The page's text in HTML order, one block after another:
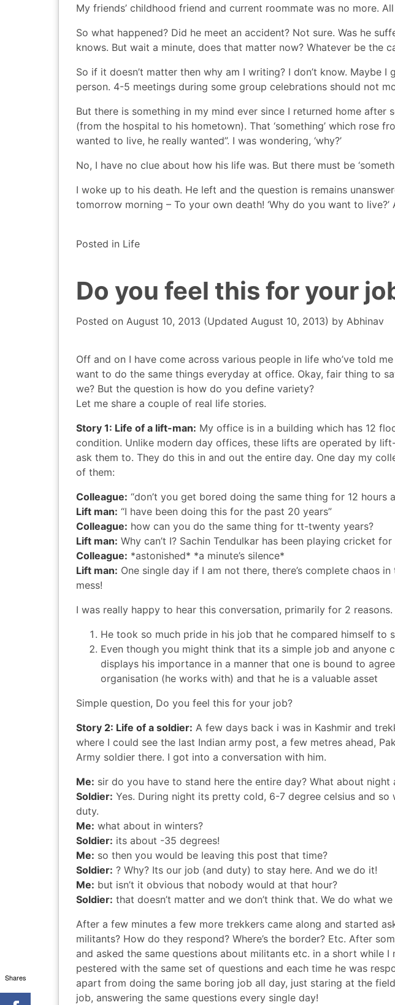
My friends’ childhood friend and current roommate was no more.
So what happened? Did he meet an accident? Not sure. Was he
knows. But wait a minute, does that matter now? Whatever be the
So if it doesn’t matter then why am I writing? I don’t know. Maybe
person. 4-5 meetings during some group celebrations should not
But there is something in my mind ever since I returned home after
(from the hospital to his hometown). That ‘something’ which rose
wanted to live, he really wanted”. I was wondering, ‘why?’
No, I have no clue about how his life was. But there must be
I woke up to his death. He left and the question is remains
tomorrow morning – To your own death! ‘Why do you want to live?’
Posted in Life
Do you feel this for your
Posted on August 10, 2013 (Updated August 10, 2013) by Abhinav
Off and on I have come across various people in life who’ve told
want to do the same things everyday at office. Okay, fair thing to
we? But the question is how do you define variety?
Let me share a couple of real life stories.
Story 1: Life of a lift-man: My office is in a building which has 12
condition. Unlike modern day offices, these lifts are operated by
ask them to. They do this in and out the entire day. One day my
of them:
Colleague: “don’t you get bored doing the same thing for 12 hours
Lift man: “I have been doing this for the past 20 years”
Colleague: how can you do the same thing for tt-twenty years?
Lift man: Why can’t I? Sachin Tendulkar has been playing cricket
Colleague: *astonished* *a minute’s silence*
Lift man: One single day if I am not there, there’s complete chaos
mess!
I was really happy to hear this conversation, primarily for 2 reasons.
He took so much pride in his job that he compared himself to
Even though you might think that its a simple job and anyone
displays his importance in a manner that one is bound to
organisation (he works with) and that he is a valuable asset
Simple question, Do you feel this for your job?
Story 2: Life of a soldier: A few days back i was in Kashmir and
where I could see the last Indian army post, a few metres ahead,
Army soldier there. I got into a conversation with him.
Me: sir do you have to stand here the entire day? What about
Soldier: Yes. During night its pretty cold, 6-7 degree celsius and
duty.
Me: what about in winters?
Soldier: its about -35 degrees!
Me: so then you would be leaving this post that time?
Soldier: ? Why? Its our job (and duty) to stay here. And we do it!
Me: but isn’t it obvious that nobody would at that hour?
Soldier: that doesn’t matter and we don’t think that. We do what we
After a few minutes a few more trekkers came along and started
militants? How do they respond? Where’s the border? Etc. After
and asked the same questions about militants etc. in a short while
pestered with the same set of questions and each time he was
apart from doing the same boring job all day, just staring at the
job, answering the same questions every single day!
Shares